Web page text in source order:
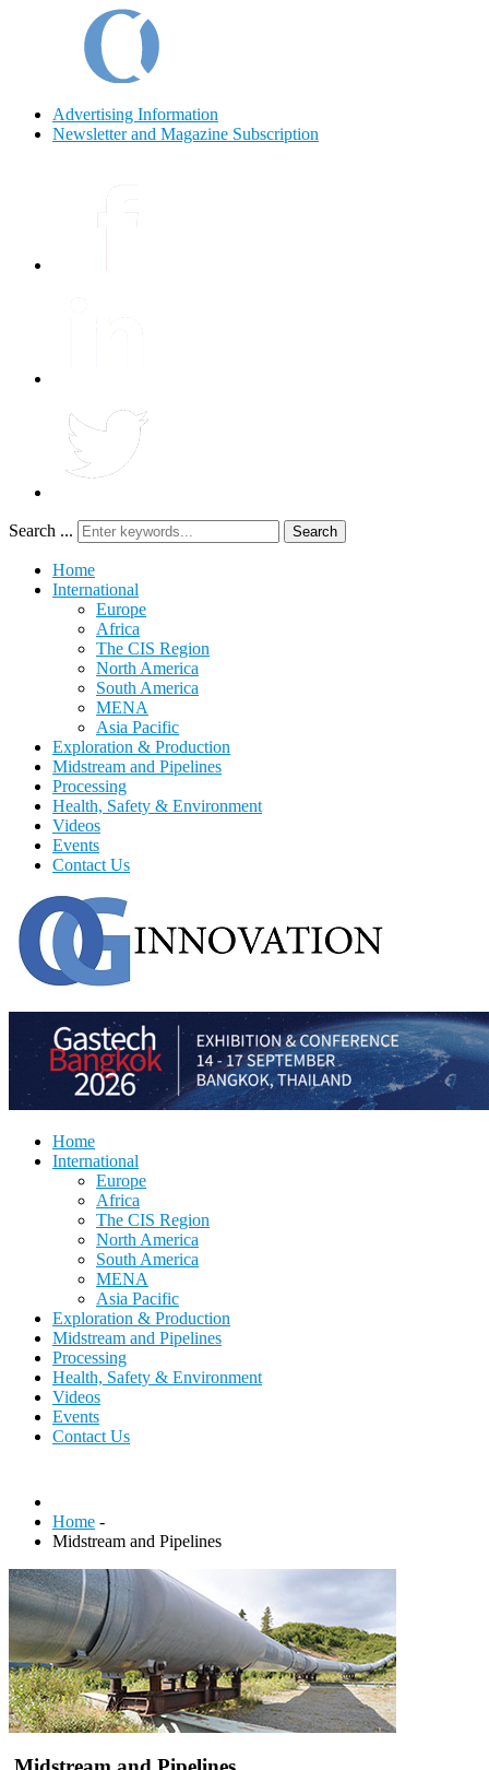
Advertising Information
Newsletter and Magazine Subscription
Search ... Search
Home
International
Europe
Africa
The CIS Region
North America
South America
MENA
Asia Pacific
Exploration & Production
Midstream and Pipelines
Processing
Health, Safety & Environment
Videos
Events
Contact Us
Home
International
Europe
Africa
The CIS Region
North America
South America
MENA
Asia Pacific
Exploration & Production
Midstream and Pipelines
Processing
Health, Safety & Environment
Videos
Events
Contact Us
Home -
Midstream and Pipelines